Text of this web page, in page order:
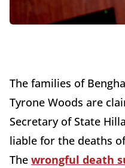
The families of
Tyrone Woods are
Secretary of State
liable for the deaths
The wrongful death